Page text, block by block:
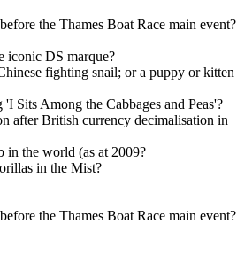
the Thames Boat Race main event?
iconic DS marque?
fighting snail; or a puppy or kitten
Sits Among the Cabbages and Peas'?
after British currency decimalisation in
in the world (as at 2009?
in the Mist?
the Thames Boat Race main event?